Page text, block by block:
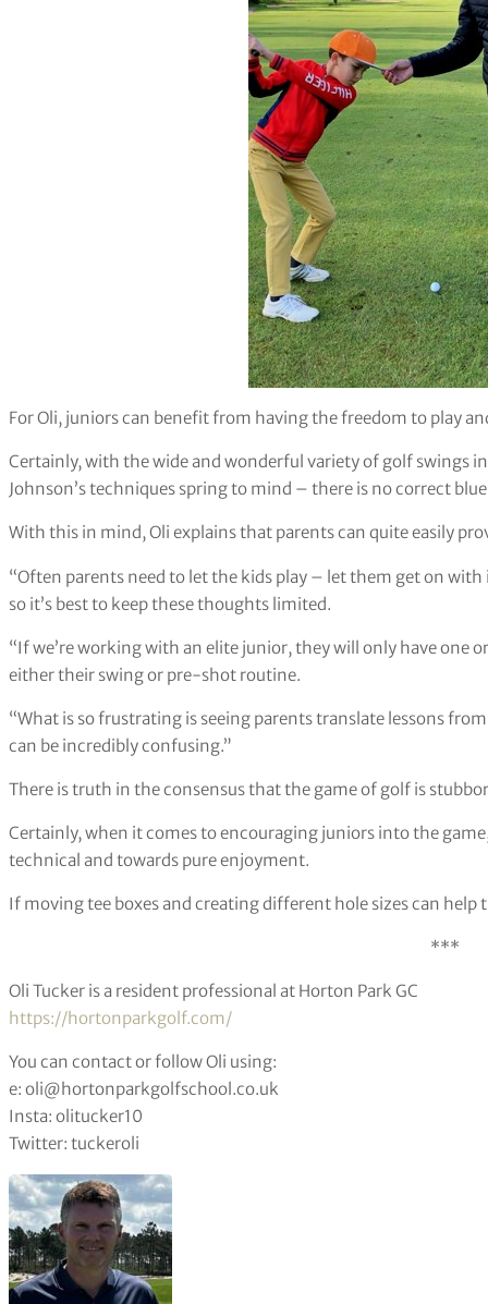
For Oli, juniors can benefit from having the freedom to play
Certainly, with the wide and wonderful variety of golf swings
Johnson’s techniques spring to mind – there is no correct
With this in mind, Oli explains that parents can quite easily
“Often parents need to let the kids play – let them get on with
so it’s best to keep these thoughts limited.
“If we’re working with an elite junior, they will only have one
either their swing or pre-shot routine.
“What is so frustrating is seeing parents translate lessons
can be incredibly confusing.”
There is truth in the consensus that the game of golf is
Certainly, when it comes to encouraging juniors into the
technical and towards pure enjoyment.
If moving tee boxes and creating different hole sizes can help
***
Oli Tucker is a resident professional at Horton Park GC
https://hortonparkgolf.com/
You can contact or follow Oli using:
e: oli@hortonparkgolfschool.co.uk
Insta: olitucker10
Twitter: tuckeroli